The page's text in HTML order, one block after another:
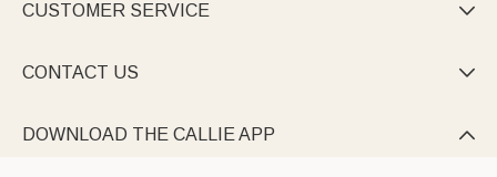
CUSTOMER SERVICE 
CONTACT US 
DOWNLOAD THE CALLIE APP 